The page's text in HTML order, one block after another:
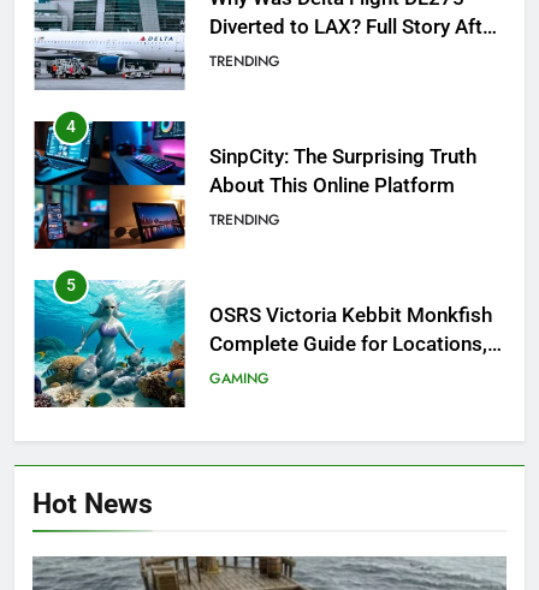
Diverted to LAX? Full Story After
Investigation of Every Question
TRENDING
4
SinpCity: The Surprising Truth
About This Online Platform
TRENDING
5
OSRS Victoria Kebbit Monkfish
Complete Guide for Locations,
Riddles & XP Rewards
GAMING
6
Hot News